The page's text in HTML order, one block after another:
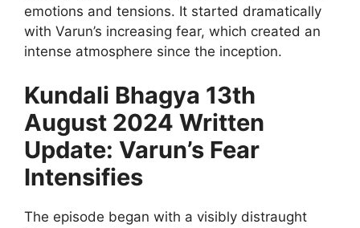
emotions and tensions. It started dramatically
with Varun’s increasing fear, which created an
intense atmosphere since the inception.
Kundali Bhagya 13th
August 2024 Written
Update: Varun’s Fear
Intensifies
The episode began with a visibly distraught